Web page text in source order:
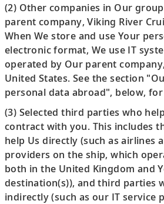
(2) Other companies in Our
parent company, Viking River
When We store and use Your
electronic format, We use IT
operated by Our parent
United States. See the section
personal data abroad", below,
(3) Selected third parties who
contract with you. This includes
help Us directly (such as airlines
providers on the ship, which
both in the United Kingdom and
destination(s)), and third parties
indirectly (such as our IT service